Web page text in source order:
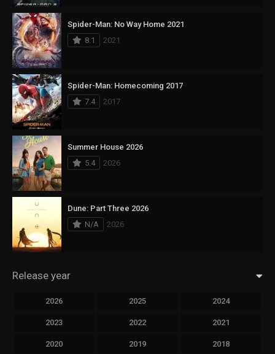
Spider-Man: No Way Home 2021
8.1
2021
Spider-Man: Homecoming 2017
7.4
2017
Summer House 2026
5.4
2026
Dune: Part Three 2026
N/A
2026
Release year
2026 2025 2024
2023 2022 2021
2020 2019 2018